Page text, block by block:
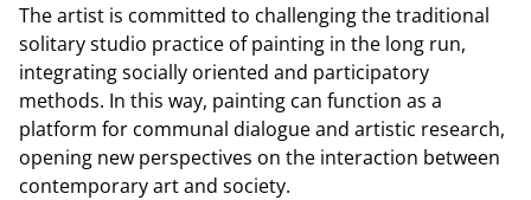
The artist is committed to challenging the traditional
solitary studio practice of painting in the long run,
integrating socially oriented and participatory
methods. In this way, painting can function as a
platform for communal dialogue and artistic research,
opening new perspectives on the interaction between
contemporary art and society.